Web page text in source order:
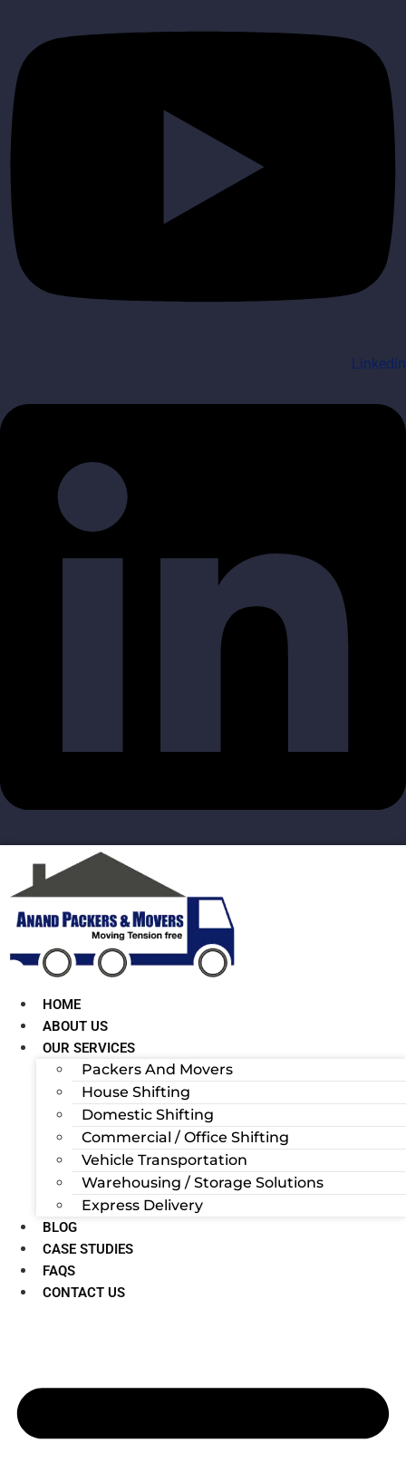
Linkedin
HOME
ABOUT US
OUR SERVICES
Packers And Movers
House Shifting
Domestic Shifting
Commercial / Office Shifting
Vehicle Transportation
Warehousing / Storage Solutions
Express Delivery
BLOG
CASE STUDIES
FAQS
CONTACT US